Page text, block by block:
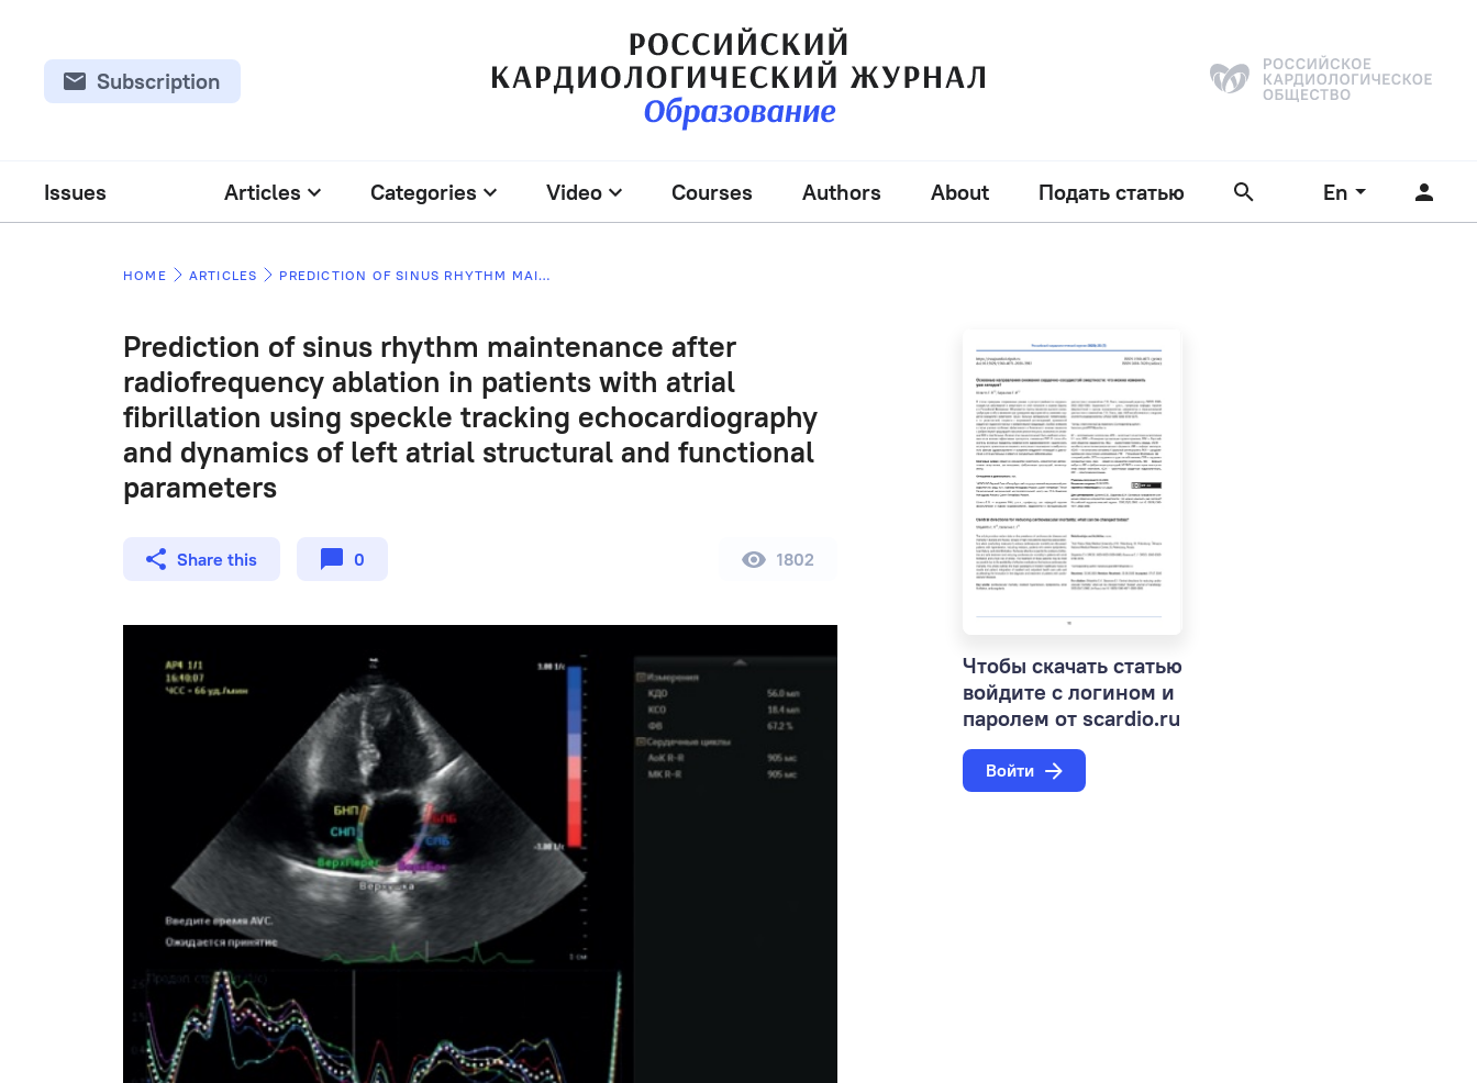
Subscription
Issues Articles Categories Video Courses Authors About Подать статью En
HOME ARTICLES PREDICTION OF SINUS RHYTHM MAINTENANCE AFTER RADIOFREQUENCY ABLATION IN PATIENTS WITH ATRIAL FIBRILLATION USING SPECKLE TRACKING ECHOCARDIOGRAPHY AND DYNAMICS OF LEFT ATRIAL STRUCTURAL AND FUNCTIONAL PARAMETERS
Prediction of sinus rhythm maintenance after
radiofrequency ablation in patients with atrial
fibrillation using speckle tracking echocardiography
and dynamics of left atrial structural and functional
parameters
Share this 0 1802
Чтобы скачать статью
войдите с логином и
паролем от scardio.ru
Войти